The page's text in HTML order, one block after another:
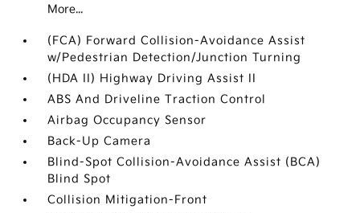
More...
(FCA) Forward Collision-Avoidance Assist
w/Pedestrian Detection/Junction Turning
(HDA II) Highway Driving Assist II
ABS And Driveline Traction Control
Airbag Occupancy Sensor
Back-Up Camera
Blind-Spot Collision-Avoidance Assist (BCA)
Blind Spot
Collision Mitigation-Front